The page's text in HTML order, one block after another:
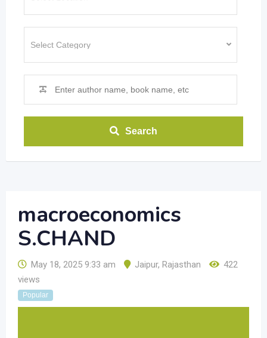
Search
macroeconomics
S.CHAND
May 18, 2025 9:33 am Jaipur, Rajasthan
422
views
Popular